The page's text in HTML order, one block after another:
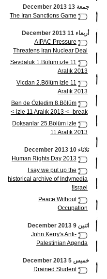
جمعة 13 December 2013
The Iran Sanctions Game
أربعاء 11 December 2013
AIPAC Pressure
Threatens Iran Nuclear Deal
Sevdaluk 1.Bölüm izle 11
Aralık 2013
Vicdan 2.Bölüm izle 11
Aralık 2013
Ben de Özledim 8.Bölüm
izle 11 Aralık 2013 <--break->
Doksanlar 25.Bölüm izle
11 Aralık 2013
ثلاثاء 10 December 2013
Human Rights Day 2013
I say we put up the
historical archive of Indymedia
Israel!
Peace Without
Occupation
اثنين 9 December 2013
John Kerry's Anti-
Palestinian Agenda
خميس 5 December 2013
Drained Student